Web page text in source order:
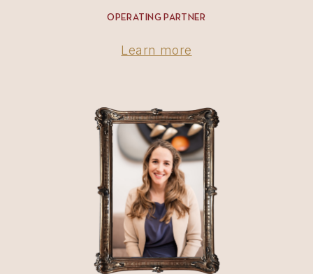
OPERATING PARTNER
Learn more